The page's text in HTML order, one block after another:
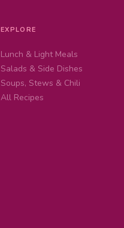
EXPLORE
Lunch & Light Meals
Salads & Side Dishes
Soups, Stews & Chili
All Recipes